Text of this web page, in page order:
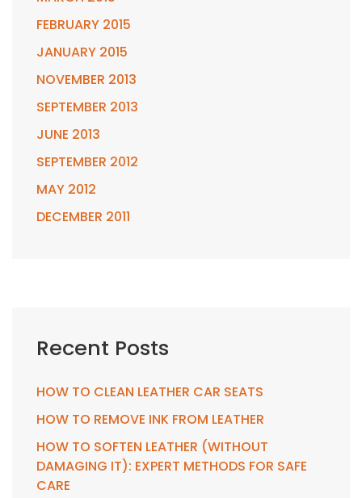
FEBRUARY 2015
JANUARY 2015
NOVEMBER 2013
SEPTEMBER 2013
JUNE 2013
SEPTEMBER 2012
MAY 2012
DECEMBER 2011
Recent Posts
HOW TO CLEAN LEATHER CAR SEATS
HOW TO REMOVE INK FROM LEATHER
HOW TO SOFTEN LEATHER (WITHOUT
DAMAGING IT): EXPERT METHODS FOR SAFE
CARE